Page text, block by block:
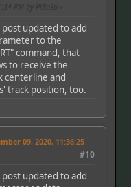
PM by PiBoSo
post updated to add
to the
command, that
to receive the
centerline and
track position, too.
09, 2020, 11:36:25
#10
post updated to add